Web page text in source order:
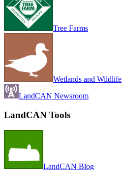
Tree Farms
Wetlands and Wildlife
LandCAN Newsroom
LandCAN Tools
LandCAN Blog